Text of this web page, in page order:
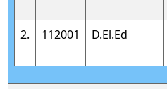
2.
112001 D.El.Ed